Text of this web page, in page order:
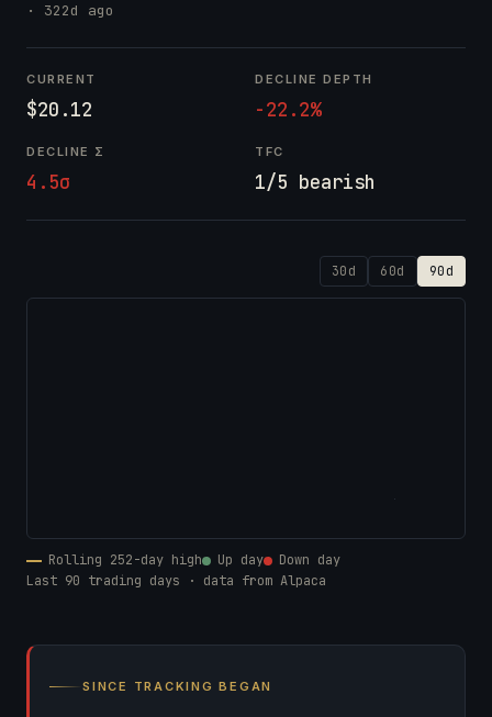
· 322d ago
CURRENT
$20.12
DECLINE DEPTH
-22.2%
DECLINE Σ
4.5σ
TFC
1/5 bearish
30d 60d 90d
Rolling 252-day high Up day
Down day
Last 90 trading days · data from Alpaca
SINCE TRACKING BEGAN